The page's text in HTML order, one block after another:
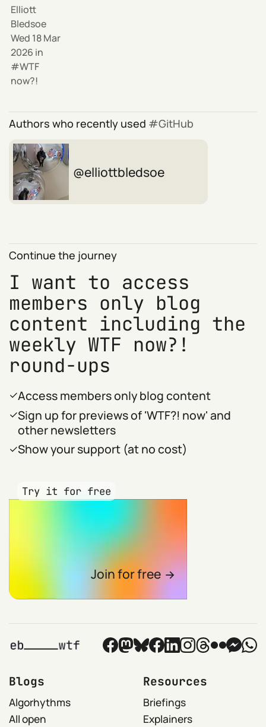
Elliott
Bledsoe
Wed 18 Mar
2026 in
WTF
now?!
Authors who recently used GitHub
elliottbledsoe
Continue the journey
I want to access
members only blog
content including the
weekly WTF now?!
round-ups
Access members only blog content
Sign up for previews of 'WTF?! now' and
other newsletters
Show your support (at no cost)
Try it for free
Join for free
Blogs
Algorhythms
All open
Resources
Briefings
Explainers